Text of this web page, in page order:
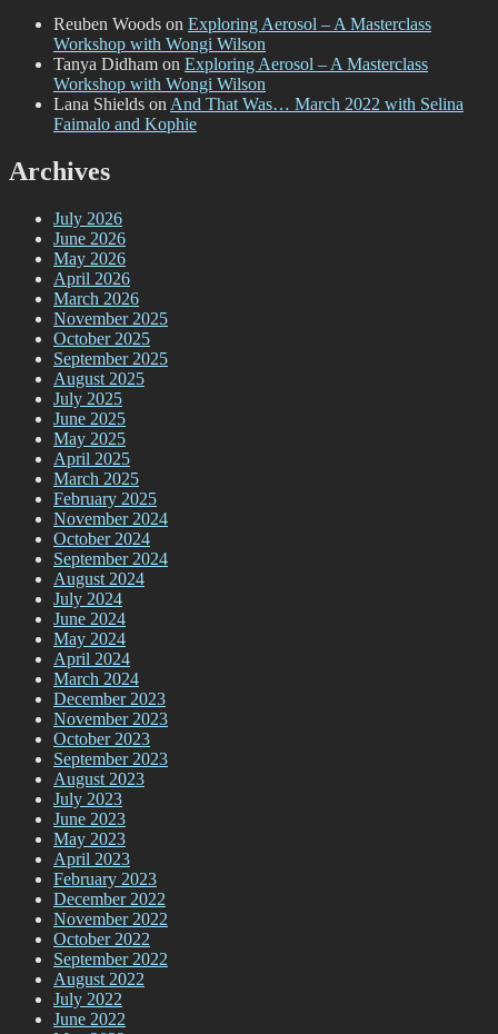
Reuben Woods on Exploring Aerosol – A Masterclass
Workshop with Wongi Wilson
Tanya Didham on Exploring Aerosol – A Masterclass
Workshop with Wongi Wilson
Lana Shields on And That Was… March 2022 with Selina
Faimalo and Kophie
Archives
July 2026
June 2026
May 2026
April 2026
March 2026
November 2025
October 2025
September 2025
August 2025
July 2025
June 2025
May 2025
April 2025
March 2025
February 2025
November 2024
October 2024
September 2024
August 2024
July 2024
June 2024
May 2024
April 2024
March 2024
December 2023
November 2023
October 2023
September 2023
August 2023
July 2023
June 2023
May 2023
April 2023
February 2023
December 2022
November 2022
October 2022
September 2022
August 2022
July 2022
June 2022